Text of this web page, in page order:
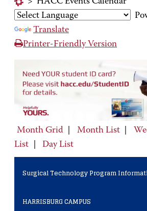
Translate
Printer-Friendly Version
Month Grid Month List
List
Day List
Surgical Technology Program
HARRISBURG CAMPUS